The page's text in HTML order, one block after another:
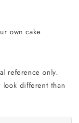
own cake
reference only.
look different than